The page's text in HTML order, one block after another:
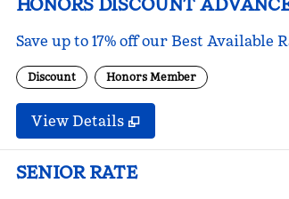
Save up to 17% off our Best Available
Discount Honors Member
View Details
SENIOR RATE